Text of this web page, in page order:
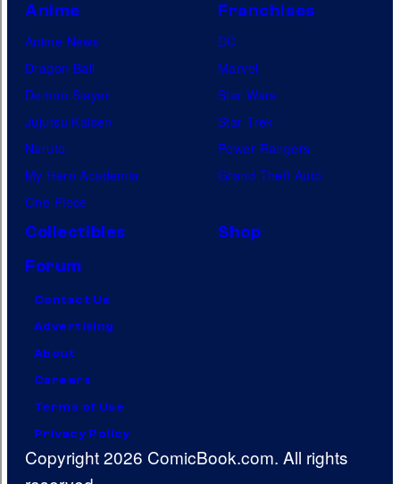
Anime
Anime News
Dragon Ball
Demon Slayer
Jujutsu Kaisen
Naruto
My Hero Academia
One Piece
Franchises
DC
Marvel
Star Wars
Star Trek
Power Rangers
Grand Theft Auto
Collectibles
Shop
Forum
Contact Us
Advertising
About
Careers
Terms of Use
Privacy Policy
Copyright 2026 ComicBook.com. All rights